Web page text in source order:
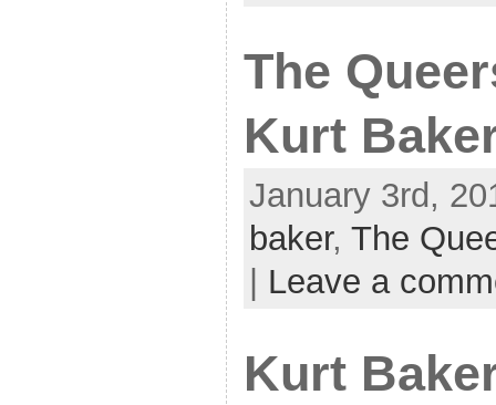
The
Kurt
January 3rd,
baker, The
Leave a
Kurt